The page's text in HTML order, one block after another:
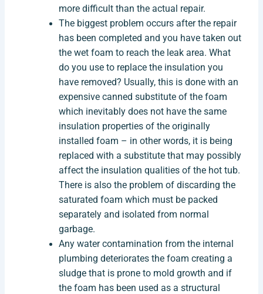
more difficult than the actual repair.
The biggest problem occurs after the repair
has been completed and you have taken out
the wet foam to reach the leak area. What
do you use to replace the insulation you
have removed? Usually, this is done with an
expensive canned substitute of the foam
which inevitably does not have the same
insulation properties of the originally
installed foam – in other words, it is being
replaced with a substitute that may possibly
affect the insulation qualities of the hot tub.
There is also the problem of discarding the
saturated foam which must be packed
separately and isolated from normal
garbage.
Any water contamination from the internal
plumbing deteriorates the foam creating a
sludge that is prone to mold growth and if
the foam has been used as a structural